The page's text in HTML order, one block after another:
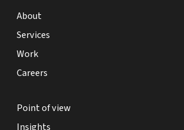
about page
About
expertise page
Services
work page
Work
careers page
Careers
point of view page
Point of view
insights page
Insights